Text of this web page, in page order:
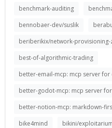
benchmark-auditing
bennobaer-dev/suslik
beriberikix/network-provisioning-
best-of-algorithmic-trading
better-email-mcp: mcp server
better-godot-mcp: mcp server
better-notion-mcp: markdown-
bike4mind
bikini/